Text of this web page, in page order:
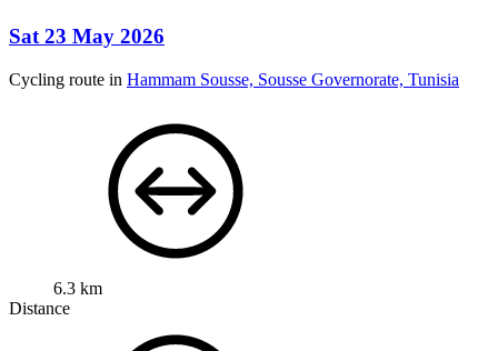
Sat 23 May 2026
Cycling route in Hammam Sousse, Sousse Governorate, Tunisia
6.3 km
Distance